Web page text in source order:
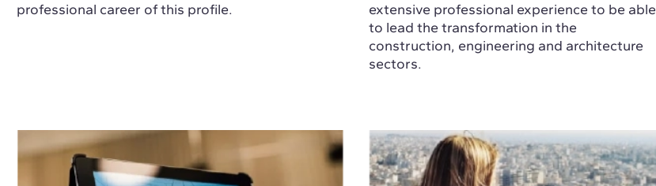
professional career of this profile.
extensive professional experience to be able
to lead the transformation in the
construction, engineering and architecture
sectors.